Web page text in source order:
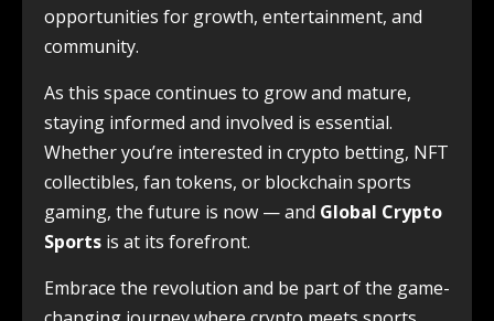
opportunities for growth, entertainment, and
community.
As this space continues to grow and mature,
staying informed and involved is essential.
Whether you’re interested in crypto betting, NFT
collectibles, fan tokens, or blockchain sports
gaming, the future is now — and Global Crypto
Sports is at its forefront.
Embrace the revolution and be part of the game-